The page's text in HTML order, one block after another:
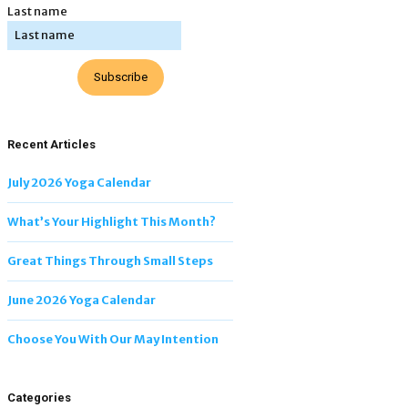
Last name
Subscribe
Recent Articles
July 2026 Yoga Calendar
What’s Your Highlight This Month?
Great Things Through Small Steps
June 2026 Yoga Calendar
Choose You With Our May Intention
Categories